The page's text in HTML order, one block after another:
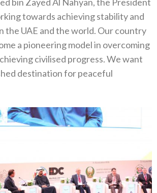
towards achieving stability and
the UAE and the world. Our country
a pioneering model in overcoming
civilised progress. We want
destination for peaceful